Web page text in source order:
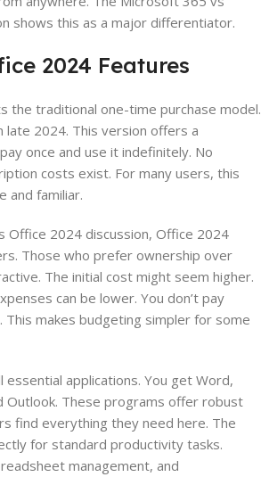
shows this as a major differentiator.
2024 Features
the traditional one-time purchase model.
late 2024. This version offers a
once and use it indefinitely. No
costs exist. For many users, this
and familiar.
Office 2024 discussion, Office 2024
Those who prefer ownership over
The initial cost might seem higher.
can be lower. You don’t pay
makes budgeting simpler for some
essential applications. You get Word,
Outlook. These programs offer robust
find everything they need here. The
for standard productivity tasks.
management, and